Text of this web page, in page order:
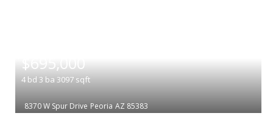
$695,000
4 bd 3 ba 3097 sqft
8370 W Spur Drive Peoria AZ 85383